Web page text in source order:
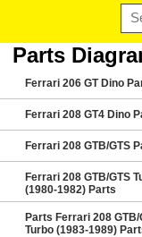
Parts
Ferrari 206 GT Dino
Ferrari 208 GT4 Dino
Ferrari 208 GTB/GTS
Ferrari 208 GTB/GTS
(1980-1982) Parts
Parts Ferrari 208 GTB/
Turbo (1983-1989)